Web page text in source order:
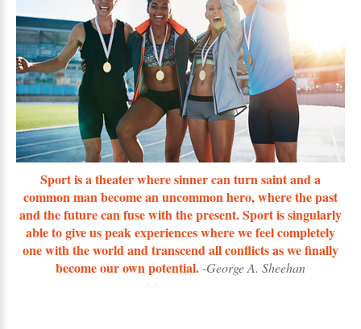
Sport is a theater where sinner can turn saint and a
common man become an uncommon hero, where the past
and the future can fuse with the present. Sport is singularly
able to give us peak experiences where we feel completely
one with the world and transcend all conflicts as we finally
become our own potential. -George A. Sheehan